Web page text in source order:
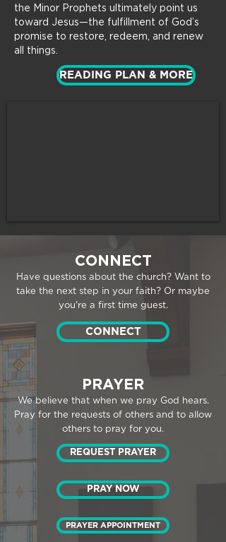
the Minor Prophets ultimately point us
toward Jesus—the fulfillment of God’s
promise to restore, redeem, and renew
all things.
READING PLAN & MORE
CONNECT
Have questions about the church? Want to
take the next step in your faith? Or maybe
you're a first time guest.
CONNECT
PRAYER
We believe that when we pray God hears.
Pray for the requests of others and to allow
others to pray for you.
REQUEST PRAYER
PRAY NOW
PRAYER APPOINTMENT